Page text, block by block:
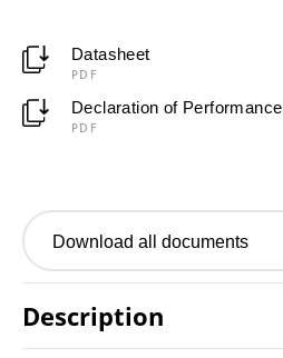
Datasheet
PDF
Declaration of Performance
PDF
Download all documents
Description